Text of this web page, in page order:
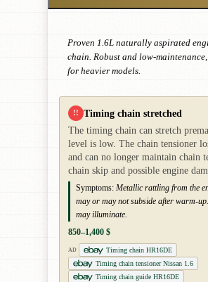
Proven 1.6L naturally aspirated
chain. Robust and low-
for heavier models.
!! Timing chain stretched
The timing chain can stretch
level is low. The chain tensioner
and can no longer maintain chain
chain skip and possible engine
Symptoms: Metallic rattling from the
may or may not subside after warm-
may illuminate.
850–1,400 $
AD
Timing chain HR16DE
Timing chain tensioner Nissan 1.6
Timing chain guide HR16DE